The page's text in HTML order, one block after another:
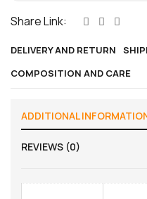
Share Link:
DELIVERY AND RETURN
COMPOSITION AND CARE
ADDITIONAL
REVIEWS (0)